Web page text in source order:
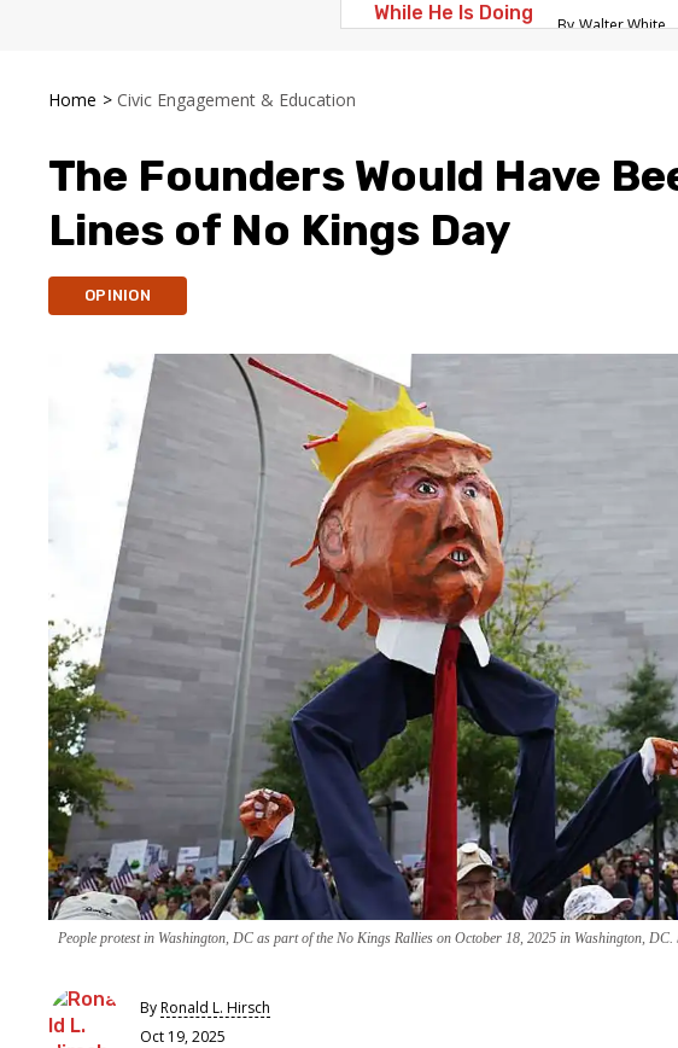
Walter White
Home > Civic Engagement & Education
The Founders Would Have
Lines of No Kings Day
OPINION
People protest in Washington, DC as part of the No Kings Rallies on October 18, 2025 in Washington, DC.
ByRonald L. Hirsch
Oct 19, 2025